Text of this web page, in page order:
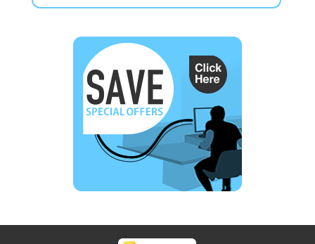
3/3/2025
Need to Produce and Deliver Professional Presentations?
Book NOW on our Advanced Microsoft PowerPoint course
Training in Belfast Northern Ireland OR On your Own
Premises - Limited places available